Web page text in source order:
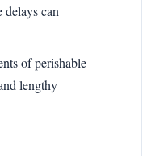
delays can
of perishable
lengthy